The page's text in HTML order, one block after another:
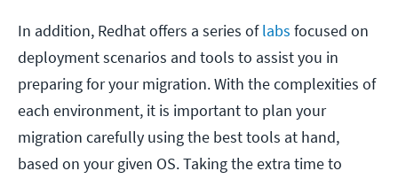
In addition, Redhat offers a series oflabs focused on
deployment scenarios and tools to assist you in
preparing for your migration. With the complexities of
each environment, it is important to plan your
migration carefully using the best tools at hand,
based on your given OS. Taking the extra time to